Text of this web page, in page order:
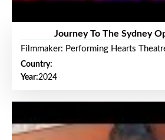
Journey To The Sydney
Filmmaker: Performing Hearts
Country:
Year:2024